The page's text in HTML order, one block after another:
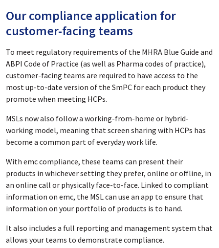
Our compliance application for
customer-facing teams
To meet regulatory requirements of the MHRA Blue Guide and
ABPI Code of Practice (as well as Pharma codes of practice),
customer-facing teams are required to have access to the
most up-to-date version of the SmPC for each product they
promote when meeting HCPs.
MSLs now also follow a working-from-home or hybrid-
working model, meaning that screen sharing with HCPs has
become a common part of everyday work life.
With emc compliance, these teams can present their
products in whichever setting they prefer, online or offline, in
an online call or physically face-to-face. Linked to compliant
information on emc, the MSL can use an app to ensure that
information on your portfolio of products is to hand.
It also includes a full reporting and management system that
allows your teams to demonstrate compliance.